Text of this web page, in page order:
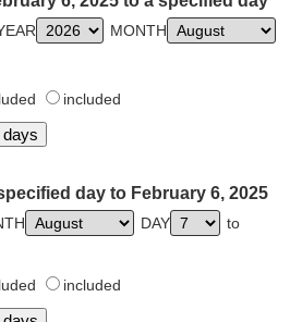
MONTH
included
day to February 6, 2025
DAY
to
included